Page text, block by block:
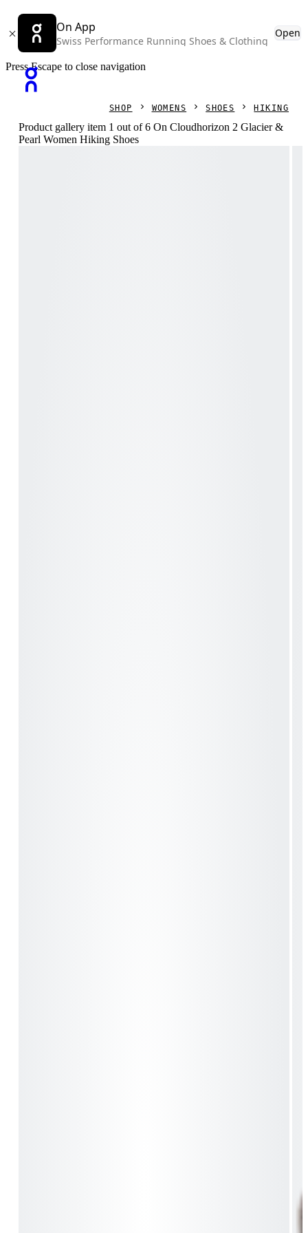
On App
Swiss Performance Running Shoes & Clothing
Open
Press Escape to close navigation
SHOP WOMENS SHOES HIKING
Product gallery item 1 out of 6 On Cloudhorizon 2 Glacier &
Pearl Women Hiking Shoes